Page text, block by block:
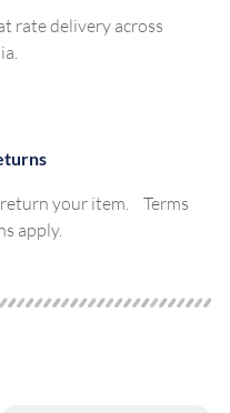
rate delivery across
return your item. Terms
apply.